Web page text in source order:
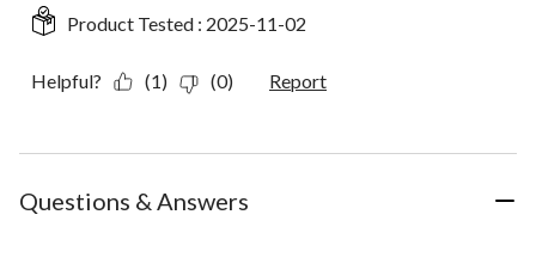
Product Tested : 2025-11-02
Helpful? (1) (0) Report
Questions & Answers